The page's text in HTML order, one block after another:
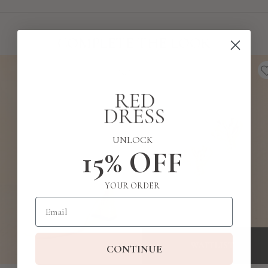
UNLOCK
15% OFF
YOUR ORDER
Email
CONTINUE